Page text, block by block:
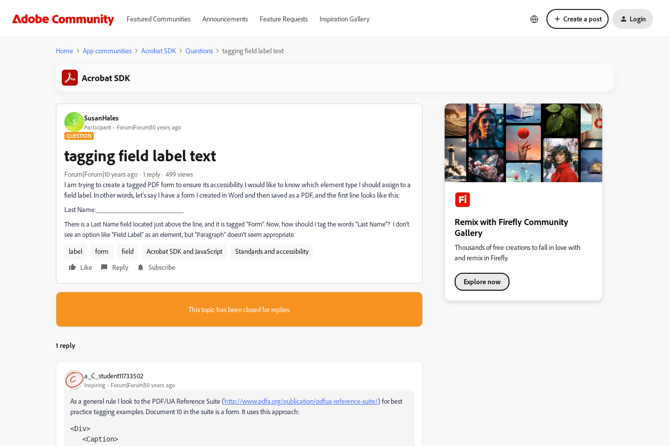
Featured Communities Announcements Feature Requests Inspiration Gallery Create a post Login
Home App communities Acrobat SDK Questions tagging field label text
Acrobat SDK
S SusanHales
Participant Forum|Forum|10 years ago
QUESTION
tagging field label text
Forum|Forum|10 years ago 1 reply
499 views
I am trying to create a tagged PDF form to ensure its accessibility. I would like to know which element type I should assign to a
field label. In other words, let's say I have a form I created in Word and then saved as a PDF, and the first line looks like this:
Last Name:_________________________
There is a Last Name field located just above the line, and it is tagged "Form". Now, how should I tag the words "Last Name"? I don't
see an option like "Field Label" as an element, but "Paragraph" doesn't seem appropriate.
label form field Acrobat SDK and JavaScript
Standards and accessibility
Like
Reply Subscribe
This topic has been closed for replies.
1 reply
a_C_student11733502
Inspiring Forum|Forum|10 years ago
As a general rule I look to the PDF/UA Reference Suite (http://www.pdfa.org/publication/pdfua-reference-suite/) for best
practice tagging examples. Document 10 in the suite is a form. It uses this approach:
<Div>
<Caption>
Remix with Firefly Community
Gallery
Thousands of free creations to fall in love with
and remix in Firefly.
Explore now